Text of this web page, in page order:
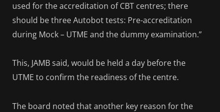
used for the accreditation of CBT centres; there
should be three Autobot tests: Pre-accreditation
during Mock – UTME and the dummy examination.”
This, JAMB said, would be held a day before the
UTME to confirm the readiness of the centre.
The board noted that another key reason for the